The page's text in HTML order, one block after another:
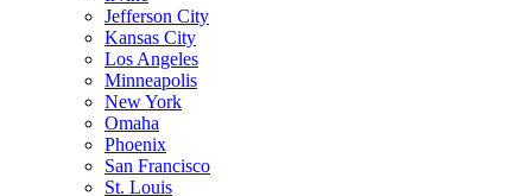
Jefferson City
Kansas City
Los Angeles
Minneapolis
New York
Omaha
Phoenix
San Francisco
St. Louis